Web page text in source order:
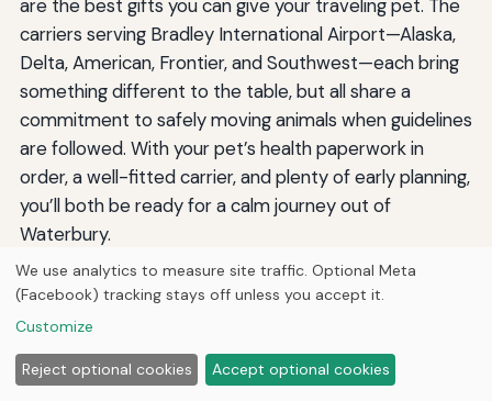
are the best gifts you can give your traveling pet. The
carriers serving Bradley International Airport—Alaska,
Delta, American, Frontier, and Southwest—each bring
something different to the table, but all share a
commitment to safely moving animals when guidelines
are followed. With your pet’s health paperwork in
order, a well-fitted carrier, and plenty of early planning,
you’ll both be ready for a calm journey out of
Waterbury.
J
By
writes researched guides across history, animals,
automotive, technology, and more — drafted with AI writing
We use analytics to measure site traffic. Optional Meta
(Facebook) tracking stays off unless you accept it.
Customize
Reject optional cookies Accept optional cookies